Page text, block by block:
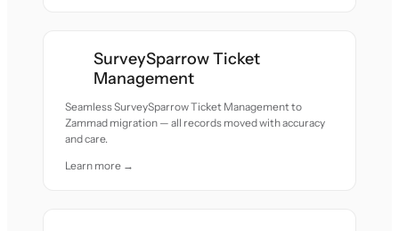
SurveySparrow Ticket
Management
Seamless SurveySparrow Ticket Management to
Zammad migration — all records moved with accuracy
and care.
Learn more →